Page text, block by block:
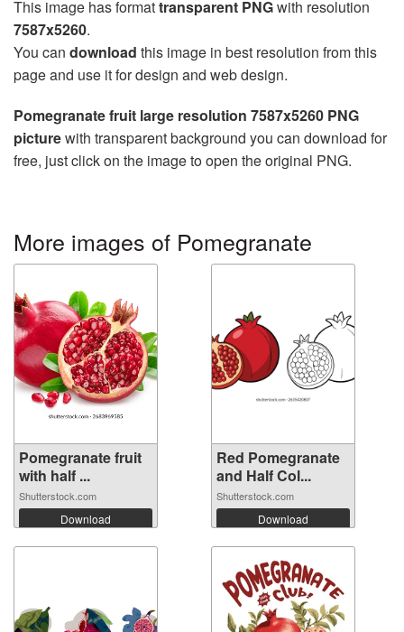
This image has formattransparent PNGwith resolution
7587x5260.
You can download this image in best resolution from this
page and use it for design and web design.
Pomegranate fruit large resolution 7587x5260 PNG
picturewith transparent background you can download for
free, just click on the image to open the original PNG.
More images of Pomegranate
Pomegranate fruit
with half ...
Shutterstock.com
Download
Red Pomegranate
and Half Col...
Shutterstock.com
Download